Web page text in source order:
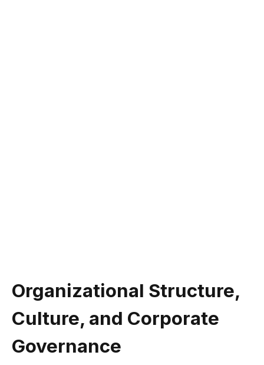
Organizational Structure,
Culture, and Corporate
Governance